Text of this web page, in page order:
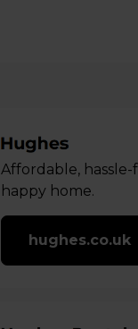
Affordable,
happy home.
hughes.co.uk